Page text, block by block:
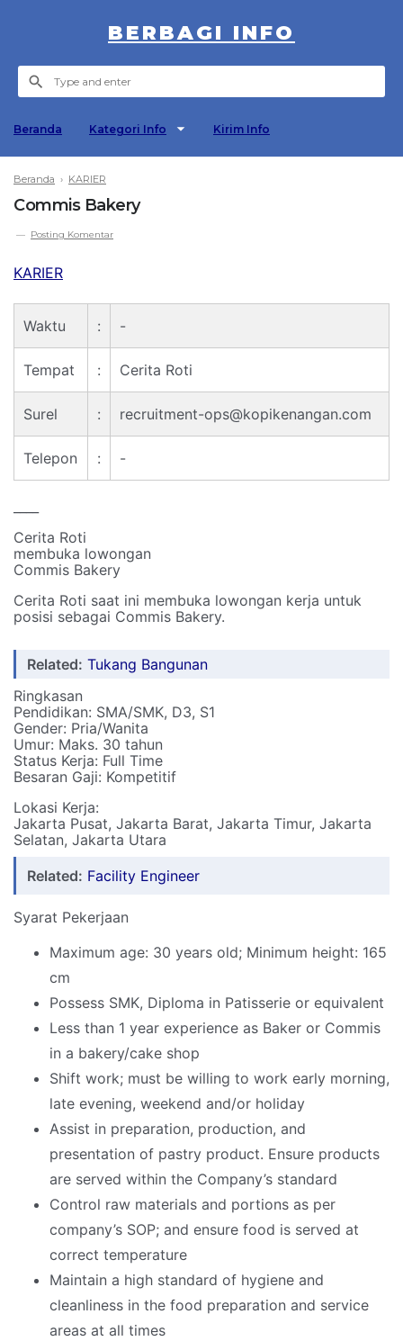
BERBAGI INFO
Beranda Kategori Info Kirim Info
Beranda › KARIER
Commis Bakery
Posting Komentar
KARIER
Waktu : -
Tempat : Cerita Roti
Surel : recruitment-ops@kopikenangan.com
Telepon : -
Cerita Roti
membuka lowongan
Commis Bakery
Cerita Roti saat ini membuka lowongan kerja untuk
posisi sebagai Commis Bakery.
Related: Tukang Bangunan
Ringkasan
Pendidikan: SMA/SMK, D3, S1
Gender: Pria/Wanita
Umur: Maks. 30 tahun
Status Kerja: Full Time
Besaran Gaji: Kompetitif
Lokasi Kerja:
Jakarta Pusat, Jakarta Barat, Jakarta Timur, Jakarta
Selatan, Jakarta Utara
Related: Facility Engineer
Syarat Pekerjaan
Maximum age: 30 years old; Minimum height: 165
cm
Possess SMK, Diploma in Patisserie or equivalent
Less than 1 year experience as Baker or Commis
in a bakery/cake shop
Shift work; must be willing to work early morning,
late evening, weekend and/or holiday
Assist in preparation, production, and
presentation of pastry product. Ensure products
are served within the Company’s standard
Control raw materials and portions as per
company’s SOP; and ensure food is served at
correct temperature
Maintain a high standard of hygiene and
cleanliness in the food preparation and service
areas at all times